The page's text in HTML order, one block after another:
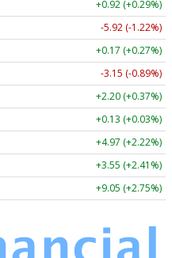
+0.92 (+0.29%)
-5.92 (-1.22%)
+0.17 (+0.27%)
-3.15 (-0.89%)
+2.20 (+0.37%)
+0.13 (+0.03%)
+4.97 (+2.22%)
+3.55 (+2.41%)
+9.05 (+2.75%)